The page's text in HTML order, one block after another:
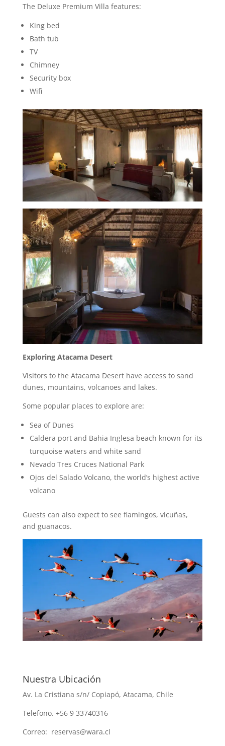
The Deluxe Premium Villa features:
King bed
Bath tub
TV
Chimney
Security box
Wifi
Exploring Atacama Desert
Visitors to the Atacama Desert have access to sand
dunes, mountains, volcanoes and lakes.
Some popular places to explore are:
Sea of Dunes
Caldera port and Bahia Inglesa beach known for its
turquoise waters and white sand
Nevado Tres Cruces National Park
Ojos del Salado Volcano, the world’s highest active
volcano
Guests can also expect to see flamingos, vicuñas,
and guanacos.
Nuestra Ubicación
Av. La Cristiana s/n/ Copiapó, Atacama, Chile
Telefono. +56 9 33740316
Correo: reservas@wara.cl